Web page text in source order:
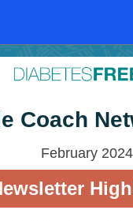
Coach
February 2024